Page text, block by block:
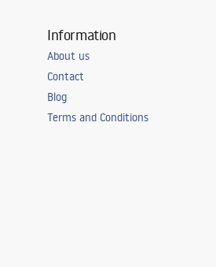
Information
About us
Contact
Blog
Terms and Conditions